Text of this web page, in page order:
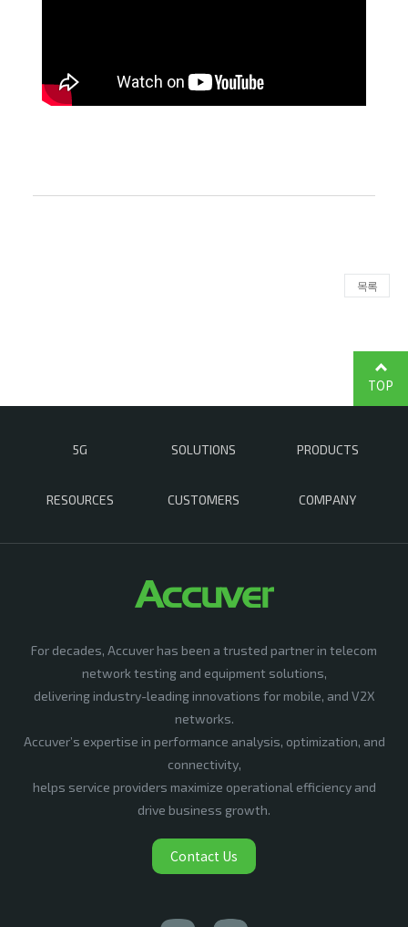
목록
5G SOLUTIONS PRODUCTS
RESOURCES CUSTOMERS COMPANY
TOP
For decades, Accuver has been a trusted partner in telecom
network testing and equipment solutions,
delivering industry-leading innovations for mobile, and V2X
networks.
Accuver’s expertise in performance analysis, optimization, and
connectivity,
helps service providers maximize operational efficiency and
drive business growth.
Contact Us